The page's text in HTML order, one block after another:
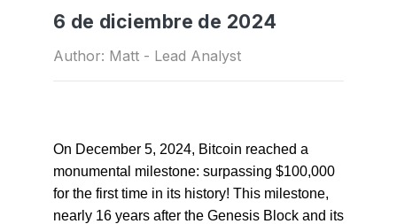
6 de diciembre de 2024
Author: Matt - Lead Analyst
On December 5, 2024, Bitcoin reached a
monumental milestone: surpassing $100,000
for the first time in its history! This milestone,
nearly 16 years after the Genesis Block and its